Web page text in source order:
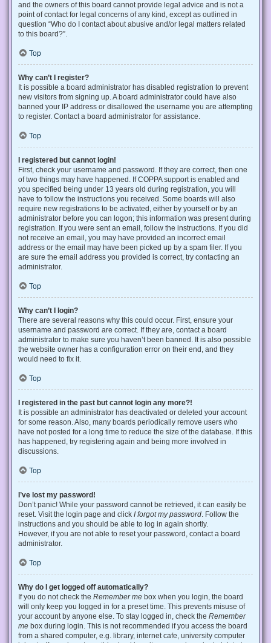
and the owners of this board cannot provide legal advice and is not a
point of contact for legal concerns of any kind, except as outlined in
question “Who do I contact about abusive and/or legal matters related
to this board?”.
Top
Why can’t I register?
It is possible a board administrator has disabled registration to prevent
new visitors from signing up. A board administrator could have also
banned your IP address or disallowed the username you are attempting
to register. Contact a board administrator for assistance.
Top
I registered but cannot login!
First, check your username and password. If they are correct, then one
of two things may have happened. If COPPA support is enabled and
you specified being under 13 years old during registration, you will
have to follow the instructions you received. Some boards will also
require new registrations to be activated, either by yourself or by an
administrator before you can logon; this information was present during
registration. If you were sent an email, follow the instructions. If you did
not receive an email, you may have provided an incorrect email
address or the email may have been picked up by a spam filer. If you
are sure the email address you provided is correct, try contacting an
administrator.
Top
Why can’t I login?
There are several reasons why this could occur. First, ensure your
username and password are correct. If they are, contact a board
administrator to make sure you haven’t been banned. It is also possible
the website owner has a configuration error on their end, and they
would need to fix it.
Top
I registered in the past but cannot login any more?!
It is possible an administrator has deactivated or deleted your account
for some reason. Also, many boards periodically remove users who
have not posted for a long time to reduce the size of the database. If this
has happened, try registering again and being more involved in
discussions.
Top
I’ve lost my password!
Don’t panic! While your password cannot be retrieved, it can easily be
reset. Visit the login page and click I forgot my password. Follow the
instructions and you should be able to log in again shortly.
However, if you are not able to reset your password, contact a board
administrator.
Top
Why do I get logged off automatically?
If you do not check the Remember me box when you login, the board
will only keep you logged in for a preset time. This prevents misuse of
your account by anyone else. To stay logged in, check the Remember
me box during login. This is not recommended if you access the board
from a shared computer, e.g. library, internet cafe, university computer